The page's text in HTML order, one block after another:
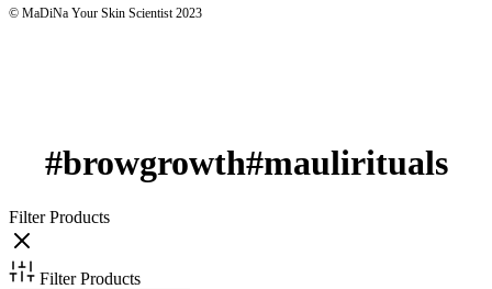
© MaDiNa Your Skin Scientist 2023
#browgrowth#maulirituals
Filter Products
Filter Products